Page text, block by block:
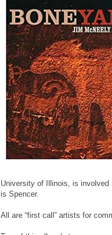
University of Illinois, is
is Spencer.
All are “first call” artists for